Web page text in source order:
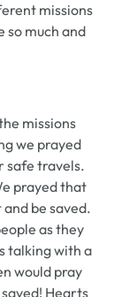
missions
so much and
missions
we prayed
safe travels.
prayed that
be saved.
as they
talking with a
would pray
Hearts